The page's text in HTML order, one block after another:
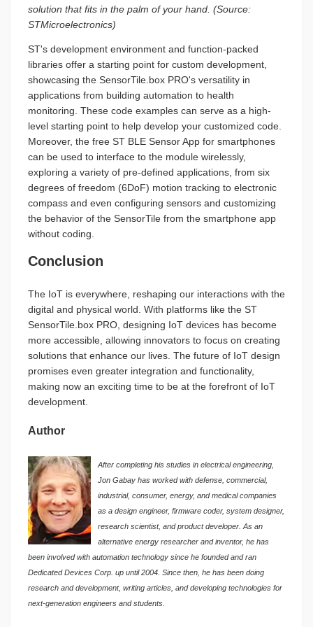
solution that fits in the palm of your hand. (Source:
STMicroelectronics)
ST's development environment and function-packed
libraries offer a starting point for custom development,
showcasing the SensorTile.box PRO's versatility in
applications from building automation to health
monitoring. These code examples can serve as a high-
level starting point to help develop your customized code.
Moreover, the free ST BLE Sensor App for smartphones
can be used to interface to the module wirelessly,
exploring a variety of pre-defined applications, from six
degrees of freedom (6DoF) motion tracking to electronic
compass and even configuring sensors and customizing
the behavior of the SensorTile from the smartphone app
without coding.
Conclusion
The IoT is everywhere, reshaping our interactions with the
digital and physical world. With platforms like the ST
SensorTile.box PRO, designing IoT devices has become
more accessible, allowing innovators to focus on creating
solutions that enhance our lives. The future of IoT design
promises even greater integration and functionality,
making now an exciting time to be at the forefront of IoT
development.
Author
After completing his studies in electrical engineering,
Jon Gabay has worked with defense, commercial,
industrial, consumer, energy, and medical companies
as a design engineer, firmware coder, system designer,
research scientist, and product developer. As an
alternative energy researcher and inventor, he has
been involved with automation technology since he founded and ran
Dedicated Devices Corp. up until 2004. Since then, he has been doing
research and development, writing articles, and developing technologies for
next-generation engineers and students.